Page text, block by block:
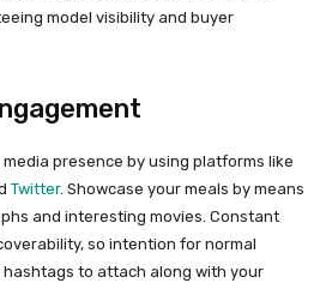
model visibility and buyer
presence by using platforms like
Twitter. Showcase your meals by means
and interesting movies. Constant
so intention for normal
to attach along with your